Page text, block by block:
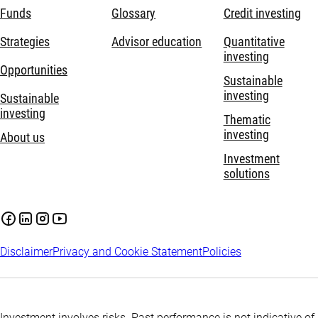
Funds
Strategies
Opportunities
Sustainable
investing
About us
Glossary
Advisor education
Credit investing
Quantitative
investing
Sustainable
investing
Thematic
investing
Investment
solutions
DisclaimerPrivacy and Cookie StatementPolicies